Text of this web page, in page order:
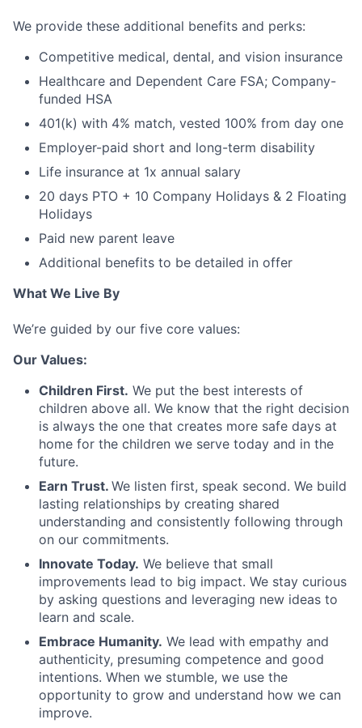
We provide these additional benefits and perks:
Competitive medical, dental, and vision insurance
Healthcare and Dependent Care FSA; Company-
funded HSA
401(k) with 4% match, vested 100% from day one
Employer-paid short and long-term disability
Life insurance at 1x annual salary
20 days PTO + 10 Company Holidays & 2 Floating
Holidays
Paid new parent leave
Additional benefits to be detailed in offer
What We Live By
We’re guided by our five core values:
Our Values:
Children First. We put the best interests of
children above all. We know that the right decision
is always the one that creates more safe days at
home for the children we serve today and in the
future.
Earn Trust. We listen first, speak second. We build
lasting relationships by creating shared
understanding and consistently following through
on our commitments.
Innovate Today. We believe that small
improvements lead to big impact. We stay curious
by asking questions and leveraging new ideas to
learn and scale.
Embrace Humanity. We lead with empathy and
authenticity, presuming competence and good
intentions. When we stumble, we use the
opportunity to grow and understand how we can
improve.